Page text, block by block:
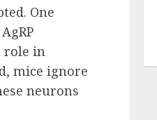
One
role in
mice ignore
neurons